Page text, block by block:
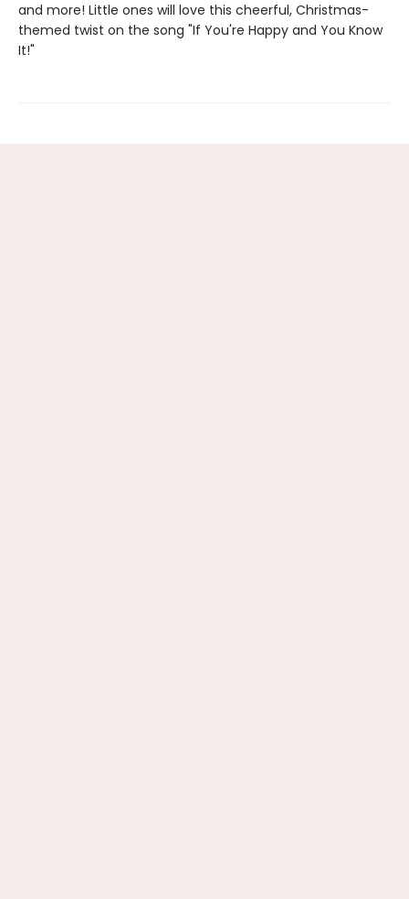
and more! Little ones will love this cheerful, Christmas-
themed twist on the song "If You're Happy and You Know
It!"